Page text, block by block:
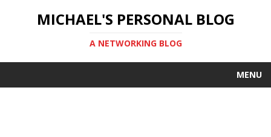
MICHAEL'S PERSONAL BLOG
A NETWORKING BLOG
MENU